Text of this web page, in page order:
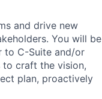
and drive new
You will be
to C-Suite and/or
to craft the vision,
plan, proactively